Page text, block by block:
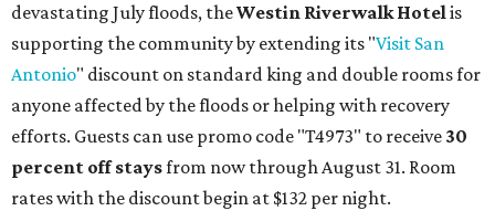
devastating July floods, theWestin Riverwalk Hotelis
supporting the community by extending its "Visit San
Antonio" discount on standard king and double rooms for
anyone affected by the floods or helping with recovery
efforts. Guests can use promo code "T4973" to receive 30
percent off staysfrom now through August 31. Room
rates with the discount begin at $132 per night.